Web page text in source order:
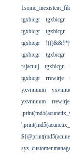
tgxbicgr
tgxbicgr
tgxbicgr
tgxbicgr
tgxbicgr
tgxbicgr
tgxbicgr
rsjacuuj
tgxbicgr
tgxbicgr
rrewirje
yxvnnuum
yxvnnuum
rrewirje